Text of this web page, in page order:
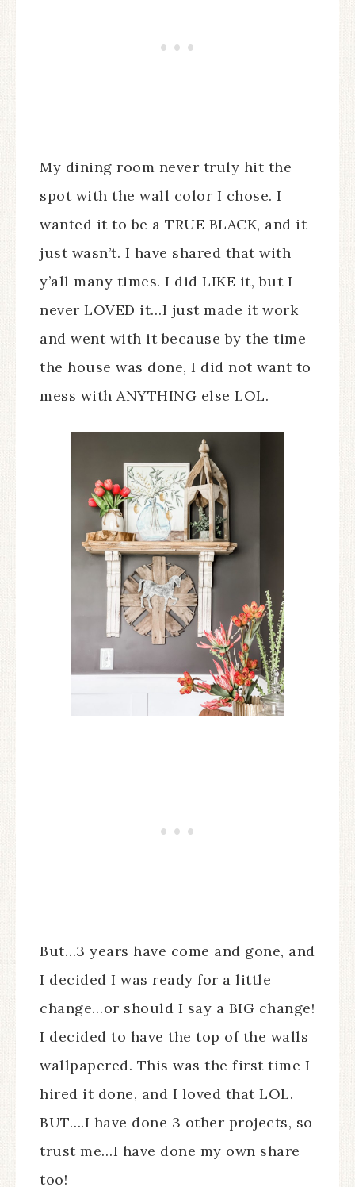
My dining room never truly hit the
spot with the wall color I chose. I
wanted it to be a TRUE BLACK, and it
just wasn’t. I have shared that with
y’all many times. I did LIKE it, but I
never LOVED it…I just made it work
and went with it because by the time
the house was done, I did not want to
mess with ANYTHING else LOL.
But…3 years have come and gone, and
I decided I was ready for a little
change…or should I say a BIG change!
I decided to have the top of the walls
wallpapered. This was the first time I
hired it done, and I loved that LOL.
BUT….I have done 3 other projects, so
trust me…I have done my own share
too!